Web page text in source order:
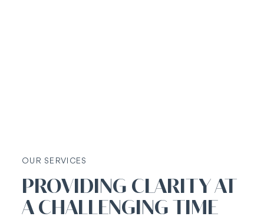
OUR SERVICES
PROVIDING CLARITY AT
A CHALLENGING TIME